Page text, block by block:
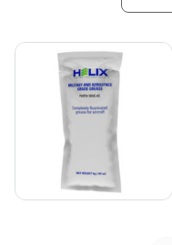
View Product